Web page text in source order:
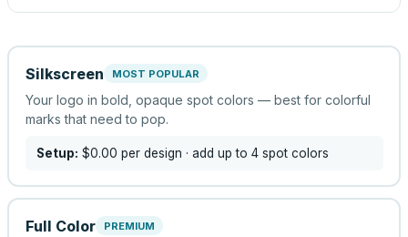
Silkscreen MOST POPULAR
Your logo in bold, opaque spot colors — best for colorful
marks that need to pop.
Setup: $0.00 per design · add up to 4 spot colors
Full Color PREMIUM